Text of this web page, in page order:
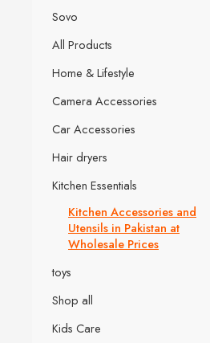
Sovo
All Products
Home & Lifestyle
Camera Accessories
Car Accessories
Hair dryers
Kitchen Essentials
Kitchen Accessories and
Utensils in Pakistan at
Wholesale Prices
toys
Shop all
Kids Care